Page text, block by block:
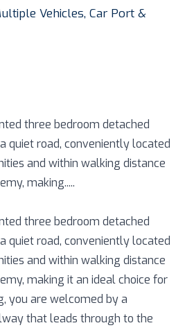
Vehicles, Car Port &
three bedroom detached
quiet road, conveniently located
and within walking distance
making.....
three bedroom detached
quiet road, conveniently located
and within walking distance
making it an ideal choice for
you are welcomed by a
that leads through to the